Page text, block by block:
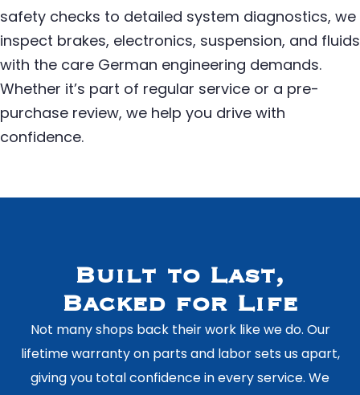
safety checks to detailed system diagnostics, we
inspect brakes, electronics, suspension, and fluids
with the care German engineering demands.
Whether it’s part of regular service or a pre-
purchase review, we help you drive with
confidence.
Built to Last,
Backed for Life
Not many shops back their work like we do. Our
lifetime warranty on parts and labor sets us apart,
giving you total confidence in every service. We